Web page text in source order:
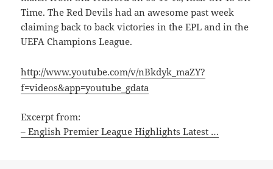
Time. The Red Devils had an awesome past week
claiming back to back victories in the EPL and in the
UEFA Champions League.
http://www.youtube.com/v/nBkdyk_maZY?
f=videos&app=youtube_gdata
Excerpt from:
– English Premier League Highlights Latest …